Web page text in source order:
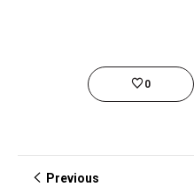
0
Previous